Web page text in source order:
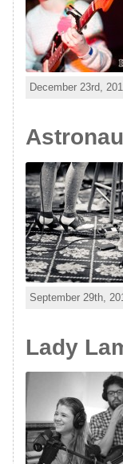
December 23rd,
September 29th,
Lady